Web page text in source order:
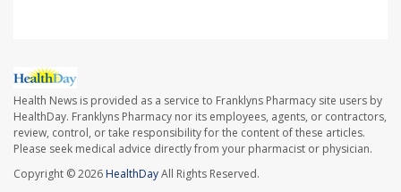
Health News is provided as a service to Franklyns Pharmacy site users by
HealthDay. Franklyns Pharmacy nor its employees, agents, or contractors,
review, control, or take responsibility for the content of these articles.
Please seek medical advice directly from your pharmacist or physician.
Copyright © 2026HealthDayAll Rights Reserved.